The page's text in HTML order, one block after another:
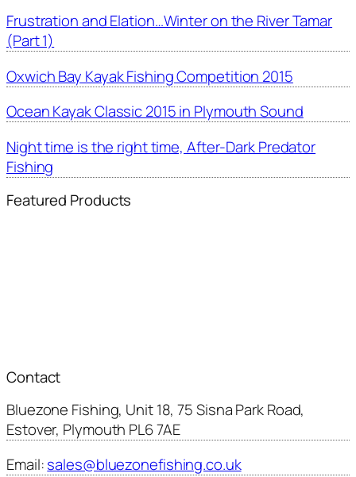
Frustration and Elation…Winter on the River Tamar
(Part 1)
Oxwich Bay Kayak Fishing Competition 2015
Ocean Kayak Classic 2015 in Plymouth Sound
Night time is the right time, After-Dark Predator
Fishing
Featured Products
Contact
Bluezone Fishing, Unit 18, 75 Sisna Park Road,
Estover, Plymouth PL6 7AE
Email:sales@bluezonefishing.co.uk